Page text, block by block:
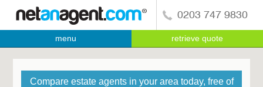
0203 747 9830
menu retrieve quote
Compare estate agents in your area today, free of